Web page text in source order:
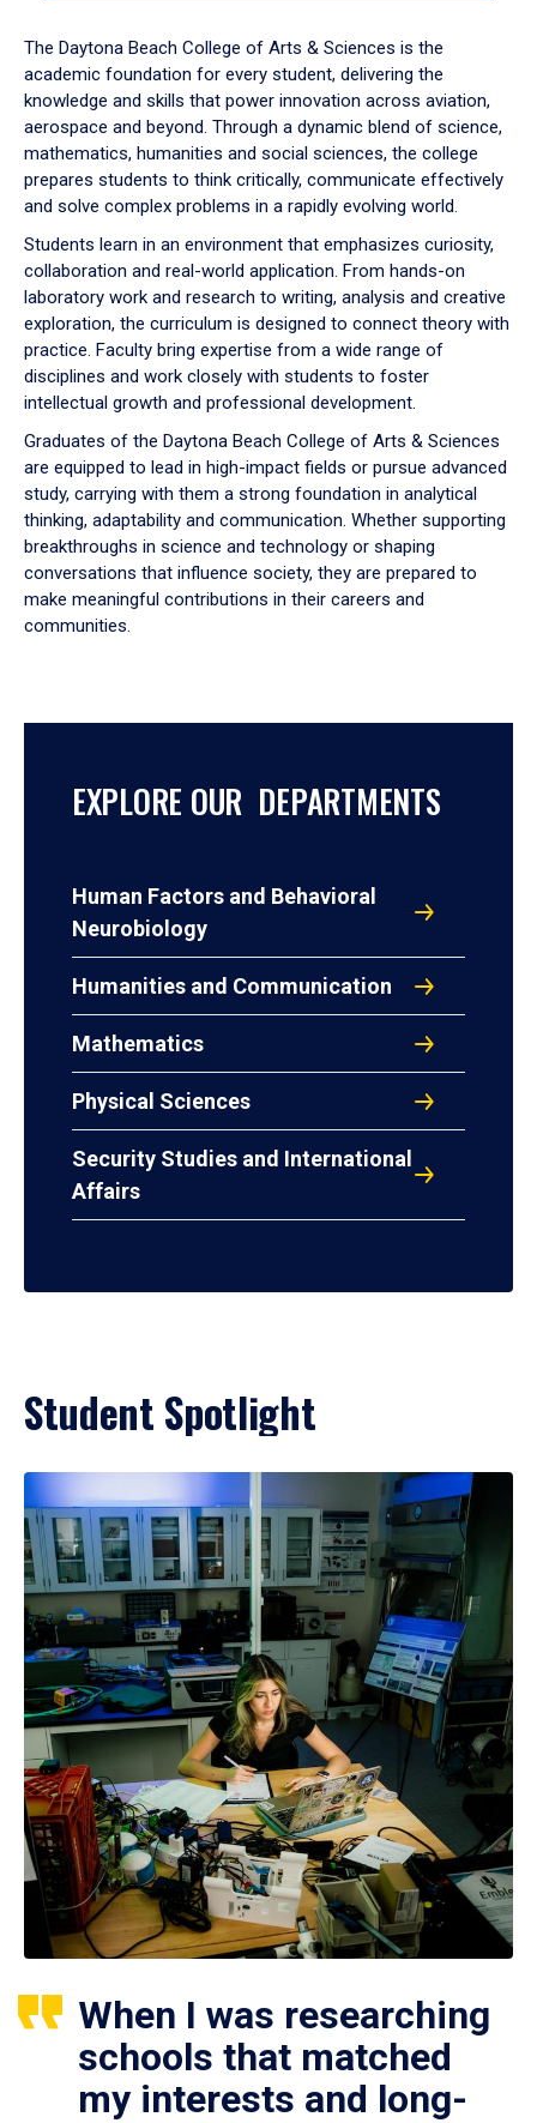
down
arrow
to
The Daytona Beach College of Arts & Sciences is the
academic foundation for every student, delivering the
knowledge and skills that power innovation across aviation,
aerospace and beyond. Through a dynamic blend of science,
mathematics, humanities and social sciences, the college
prepares students to think critically, communicate effectively
and solve complex problems in a rapidly evolving world.
Students learn in an environment that emphasizes curiosity,
collaboration and real-world application. From hands-on
laboratory work and research to writing, analysis and creative
exploration, the curriculum is designed to connect theory with
practice. Faculty bring expertise from a wide range of
disciplines and work closely with students to foster
intellectual growth and professional development.
Graduates of the Daytona Beach College of Arts & Sciences
are equipped to lead in high-impact fields or pursue advanced
study, carrying with them a strong foundation in analytical
thinking, adaptability and communication. Whether supporting
breakthroughs in science and technology or shaping
conversations that influence society, they are prepared to
make meaningful contributions in their careers and
communities.
EXPLORE OUR DEPARTMENTS
Human Factors and Behavioral
Neurobiology
Humanities and Communication
Mathematics
Physical Sciences
Security Studies and International
Affairs
Student Spotlight
When I was researching
schools that matched
my interests and long-